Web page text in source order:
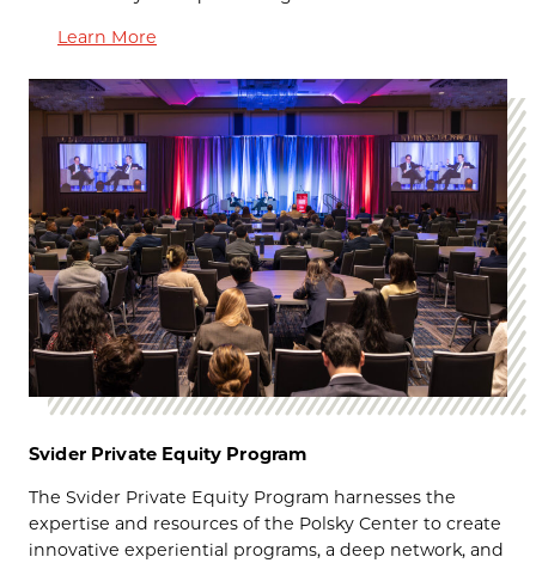
Learn More
Svider Private Equity Program
The Svider Private Equity Program harnesses the
expertise and resources of the Polsky Center to create
innovative experiential programs, a deep network, and